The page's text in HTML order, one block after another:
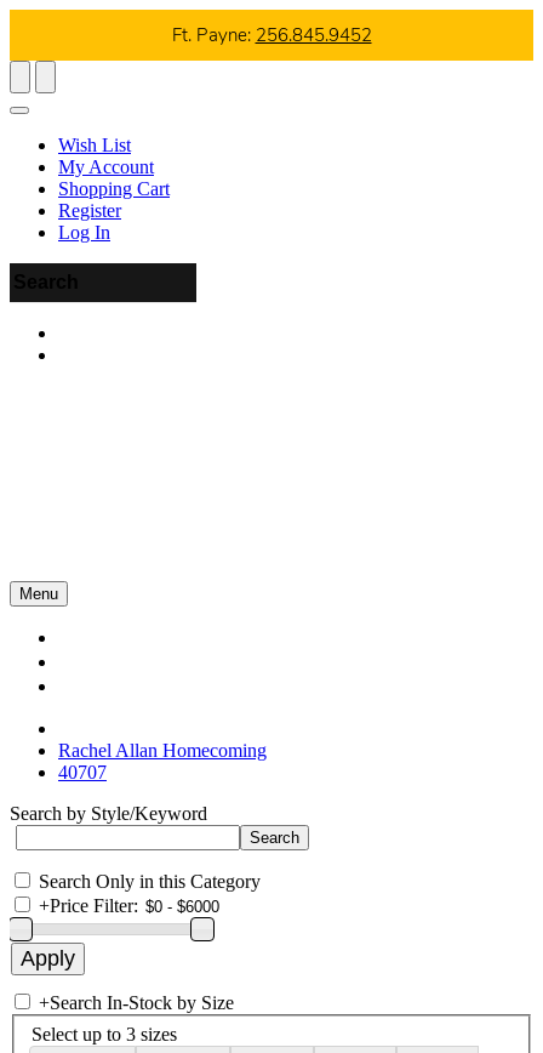
Ft. Payne: 256.845.9452
Wish List
My Account
Shopping Cart
Register
Log In
Menu
Rachel Allan Homecoming
40707
Search by Style/Keyword
Search Only in this Category
+Price Filter:
+Search In-Stock by Size
Select up to 3 sizes